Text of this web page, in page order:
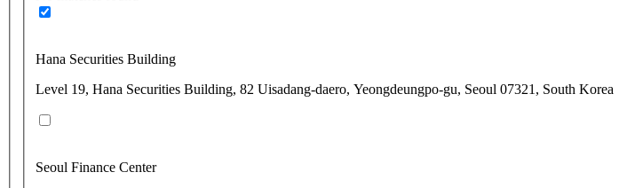
Hana Securities Building
Level 19, Hana Securities Building, 82 Uisadang-daero, Yeongdeungpo-gu, Seoul 07321, South Korea
Seoul Finance Center